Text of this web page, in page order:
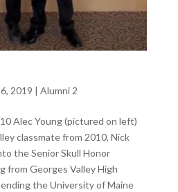
2019 | Alumni 2
Alec Young (pictured on left)
classmate from 2010, Nick
the Senior Skull Honor
from Georges Valley High
the University of Maine